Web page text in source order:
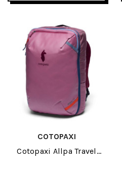
COTOPAXI
Cotopaxi Allpa Travel